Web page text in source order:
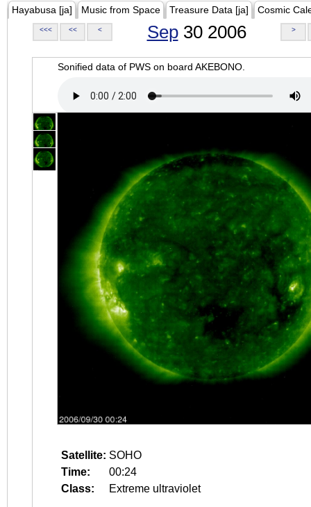
Hayabusa [ja] Music from Space Treasure Data [ja] Cosmic
<<< << < Sep30 2006 >
Sonified data of PWS on board AKEBONO.
Satellite: SOHO
Time:
00:24
Class:
Extreme ultraviolet